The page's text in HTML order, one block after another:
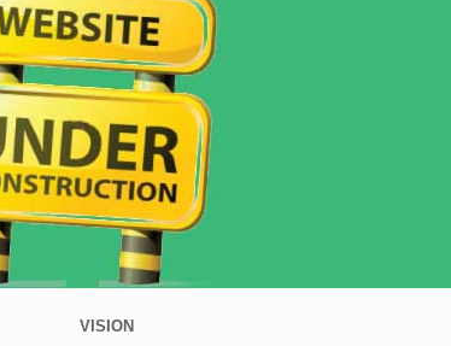
VISION